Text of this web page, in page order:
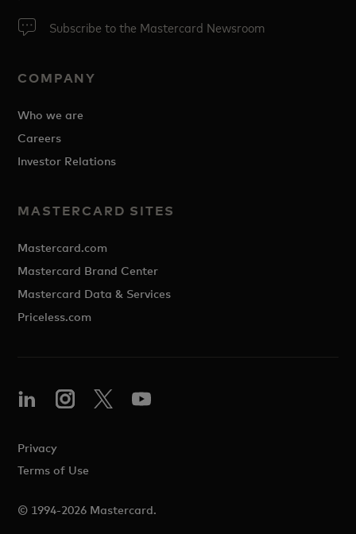
Subscribe to the Mastercard Newsroom
COMPANY
Who we are
Careers
Investor Relations
MASTERCARD SITES
Mastercard.com
Mastercard Brand Center
Mastercard Data & Services
Priceless.com
© 1994-2026 Mastercard.
Privacy
Terms of Use